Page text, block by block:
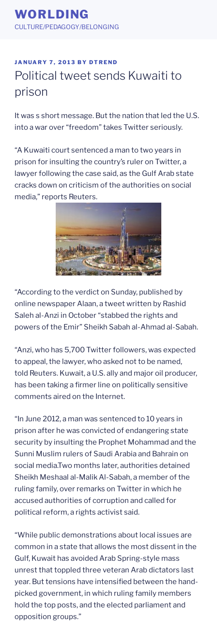
content
WORLDING
CULTURE/PEDAGOGY/BELONGING
POSTED
ON
JANUARY 7, 2013 BY DTREND
Political tweet sends Kuwaiti to
prison
It was s short message. But the nation that led the U.S.
into a war over “freedom” takes Twitter seriously.
“A Kuwaiti court sentenced a man to two years in
prison for insulting the country’s ruler on Twitter, a
lawyer following the case said, as the Gulf Arab state
cracks down on criticism of the authorities on social
media,” reports Reuters.
“According to the verdict on Sunday, published by
online newspaper Alaan, a tweet written by Rashid
Saleh al-Anzi in October “stabbed the rights and
powers of the Emir” Sheikh Sabah al-Ahmad al-Sabah.
“Anzi, who has 5,700 Twitter followers, was expected
to appeal, the lawyer, who asked not to be named,
told Reuters. Kuwait, a U.S. ally and major oil producer,
has been taking a firmer line on politically sensitive
comments aired on the Internet.
“In June 2012, a man was sentenced to 10 years in
prison after he was convicted of endangering state
security by insulting the Prophet Mohammad and the
Sunni Muslim rulers of Saudi Arabia and Bahrain on
social media.Two months later, authorities detained
Sheikh Meshaal al-Malik Al-Sabah, a member of the
ruling family, over remarks on Twitter in which he
accused authorities of corruption and called for
political reform, a rights activist said.
“While public demonstrations about local issues are
common in a state that allows the most dissent in the
Gulf, Kuwait has avoided Arab Spring-style mass
unrest that toppled three veteran Arab dictators last
year. But tensions have intensified between the hand-
picked government, in which ruling family members
hold the top posts, and the elected parliament and
opposition groups.”